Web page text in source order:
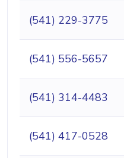
(541) 229-3775
(541) 556-5657
(541) 314-4483
(541) 417-0528